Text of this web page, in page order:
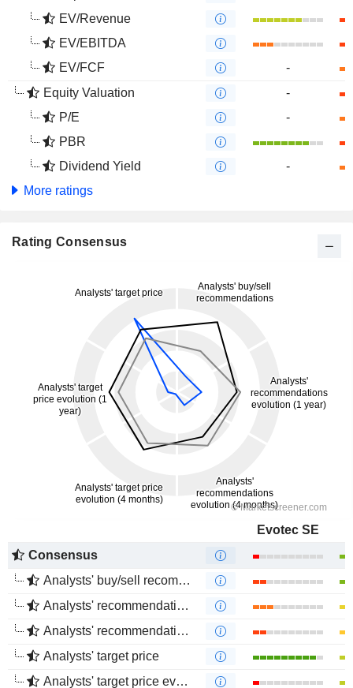
EV/Revenue
EV/EBITDA
EV/FCF
-
Equity Valuation
-
P/E
-
PBR
Dividend Yield
-
More ratings
Rating Consensus
Evotec SE
Consensus
Analysts' buy/sell recommendations
Analysts' recommendations evolution (1 year)
Analysts' recommendations evolution (4 months)
Analysts' target price
Analysts' target price evolution (1 year)